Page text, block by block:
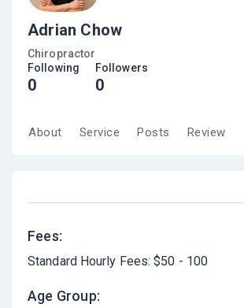
Adrian Chow
Chiropractor
Following
0
Followers
0
About Service Posts Review
Fees:
Standard Hourly Fees: $50 - 100
Age Group: